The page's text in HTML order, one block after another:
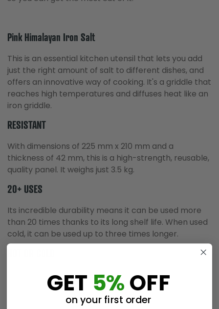
Pink Himalayan Iron Salt
This is an essential kitchen utensil that lets you add
just the right amount of salt to different dishes, and
offers an innovative way of cooking. It's a griddle that
reaches high temperatures and diffuses heat like an
iron griddle.
RESISTANT
With dimensions of 225 mm x 210 mm and a
thickness of 42 mm, this is a high-strength, reusable,
quality panel. It weighs just 3.5 kg.
20+ USES
Its incredible durability means it can be used more
than 20 times thanks to its long shelf life. When used
cold, it can be used up to three times longer.
Directly over the fire as a griddle for cooking meat,
fish, seafood or vegetables, as it withstands extreme
temperatures, distributes the heat evenly and
GET 5%OFF
on your first order